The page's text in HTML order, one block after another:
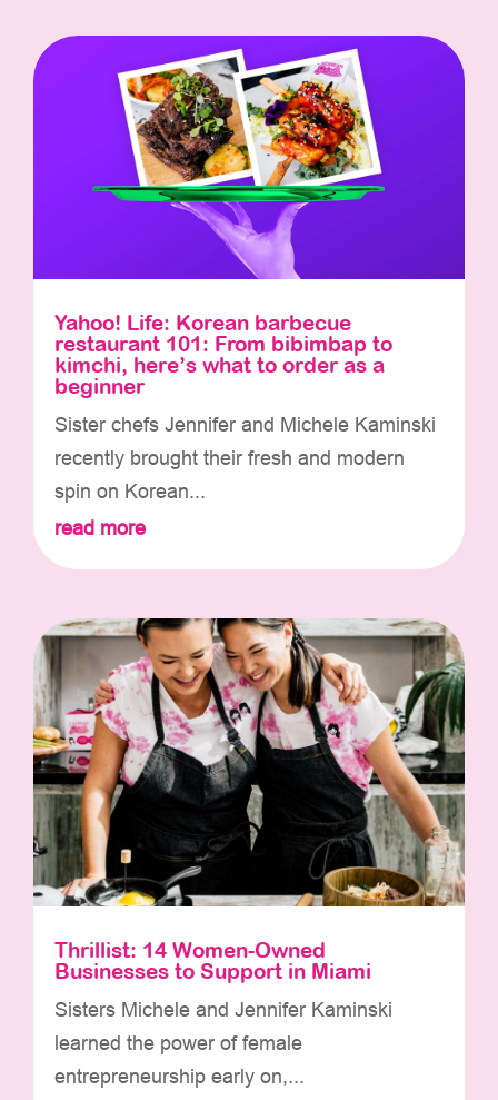
Yahoo! Life: Korean barbecue
restaurant 101: From bibimbap to
kimchi, here’s what to order as a
beginner
Sister chefs Jennifer and Michele Kaminski
recently brought their fresh and modern
spin on Korean...
read more
Thrillist: 14 Women-Owned
Businesses to Support in Miami
Sisters Michele and Jennifer Kaminski
learned the power of female
entrepreneurship early on,...